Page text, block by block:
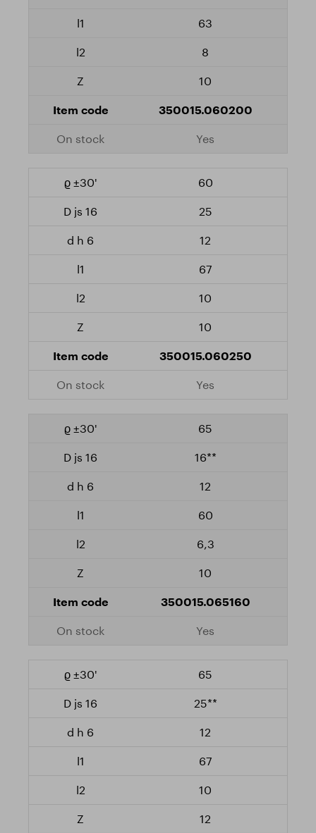
63
8
10
350015.060200
Yes
60
25
12
67
10
10
350015.060250
Yes
65
16**
12
60
6,3
10
350015.065160
Yes
65
25**
12
67
10
12